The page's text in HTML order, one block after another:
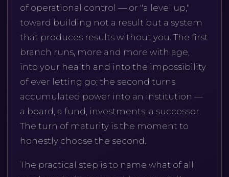
of operational control — or "a level up,"
toward building not a result but a system
that produces results without you. The first
branch runs, more and more with age,
into your health and into the impossibility
of ever letting go; the second turns
accumulated power into an institution —
a board, a fund, investments, a successor.
The turn of maturity is the moment to
honestly choose the second.
The practical step is to name what of all